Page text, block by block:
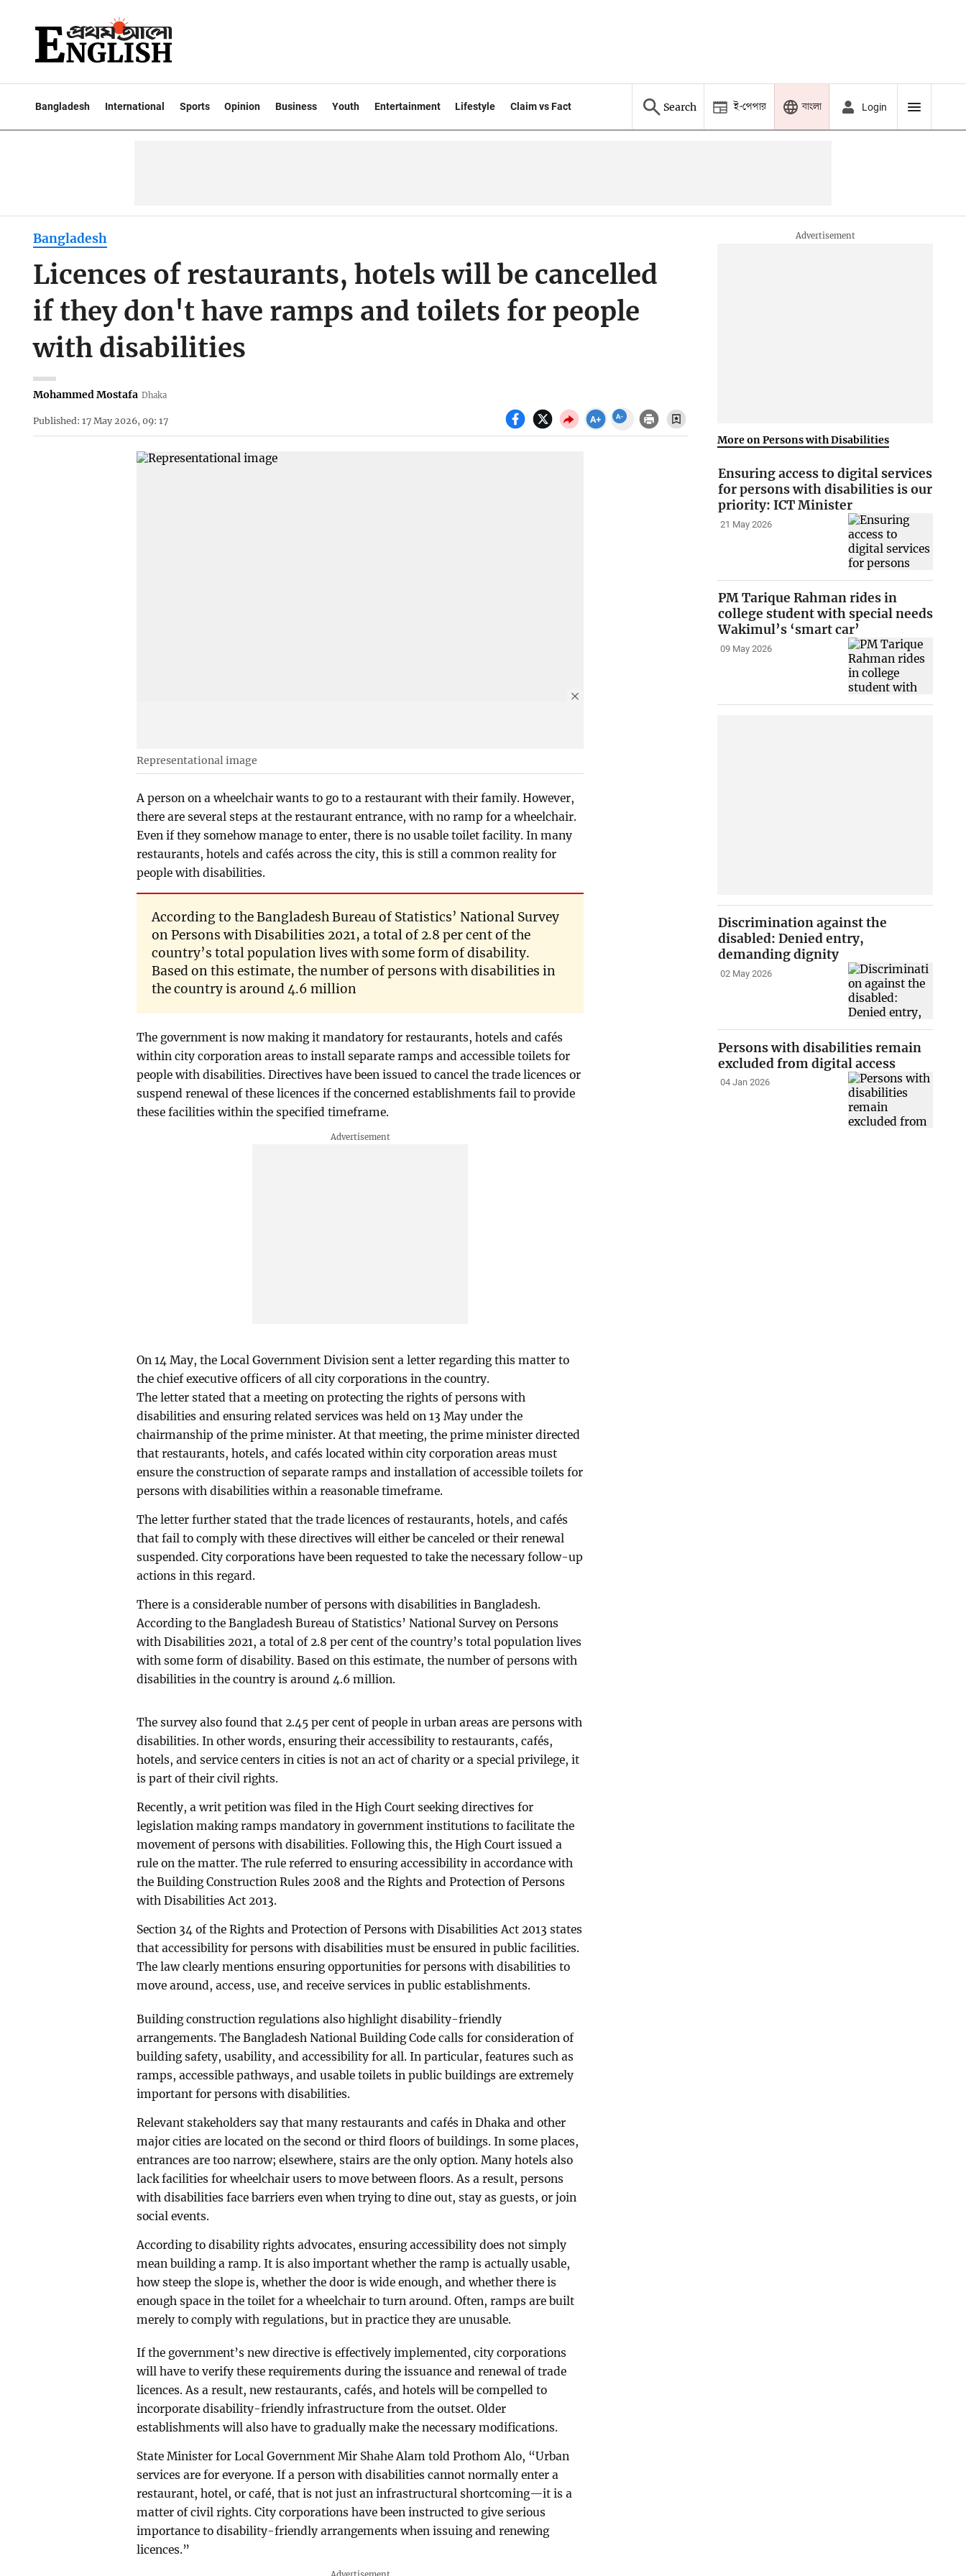
Bangladesh International Sports Opinion Business Youth Entertainment Lifestyle Claim vs Fact Search ই-পেপার বাংলা Login
Bangladesh
Licences of restaurants, hotels will be cancelled
if they don't have ramps and toilets for people
with disabilities
Mohammed Mostafa Dhaka
Published: 17 May 2026, 09: 17
Representational image
A person on a wheelchair wants to go to a restaurant with their family. However,
there are several steps at the restaurant entrance, with no ramp for a wheelchair.
Even if they somehow manage to enter, there is no usable toilet facility. In many
restaurants, hotels and cafés across the city, this is still a common reality for
people with disabilities.
According to the Bangladesh Bureau of Statistics’ National Survey
on Persons with Disabilities 2021, a total of 2.8 per cent of the
country’s total population lives with some form of disability.
Based on this estimate, the number of persons with disabilities in
the country is around 4.6 million
The government is now making it mandatory for restaurants, hotels and cafés
within city corporation areas to install separate ramps and accessible toilets for
people with disabilities. Directives have been issued to cancel the trade licences or
suspend renewal of these licences if the concerned establishments fail to provide
these facilities within the specified timeframe.
On 14 May, the Local Government Division sent a letter regarding this matter to
the chief executive officers of all city corporations in the country.
The letter stated that a meeting on protecting the rights of persons with
disabilities and ensuring related services was held on 13 May under the
chairmanship of the prime minister. At that meeting, the prime minister directed
that restaurants, hotels, and cafés located within city corporation areas must
ensure the construction of separate ramps and installation of accessible toilets for
persons with disabilities within a reasonable timeframe.
The letter further stated that the trade licences of restaurants, hotels, and cafés
that fail to comply with these directives will either be canceled or their renewal
suspended. City corporations have been requested to take the necessary follow-up
actions in this regard.
There is a considerable number of persons with disabilities in Bangladesh.
According to the Bangladesh Bureau of Statistics’ National Survey on Persons
with Disabilities 2021, a total of 2.8 per cent of the country’s total population lives
with some form of disability. Based on this estimate, the number of persons with
disabilities in the country is around 4.6 million.
The survey also found that 2.45 per cent of people in urban areas are persons with
disabilities. In other words, ensuring their accessibility to restaurants, cafés,
hotels, and service centers in cities is not an act of charity or a special privilege, it
is part of their civil rights.
Recently, a writ petition was filed in the High Court seeking directives for
legislation making ramps mandatory in government institutions to facilitate the
movement of persons with disabilities. Following this, the High Court issued a
rule on the matter. The rule referred to ensuring accessibility in accordance with
the Building Construction Rules 2008 and the Rights and Protection of Persons
with Disabilities Act 2013.
Section 34 of the Rights and Protection of Persons with Disabilities Act 2013 states
that accessibility for persons with disabilities must be ensured in public facilities.
The law clearly mentions ensuring opportunities for persons with disabilities to
move around, access, use, and receive services in public establishments.
Building construction regulations also highlight disability-friendly
arrangements. The Bangladesh National Building Code calls for consideration of
building safety, usability, and accessibility for all. In particular, features such as
ramps, accessible pathways, and usable toilets in public buildings are extremely
important for persons with disabilities.
Relevant stakeholders say that many restaurants and cafés in Dhaka and other
major cities are located on the second or third floors of buildings. In some places,
entrances are too narrow; elsewhere, stairs are the only option. Many hotels also
lack facilities for wheelchair users to move between floors. As a result, persons
with disabilities face barriers even when trying to dine out, stay as guests, or join
social events.
According to disability rights advocates, ensuring accessibility does not simply
mean building a ramp. It is also important whether the ramp is actually usable,
how steep the slope is, whether the door is wide enough, and whether there is
enough space in the toilet for a wheelchair to turn around. Often, ramps are built
merely to comply with regulations, but in practice they are unusable.
If the government’s new directive is effectively implemented, city corporations
will have to verify these requirements during the issuance and renewal of trade
licences. As a result, new restaurants, cafés, and hotels will be compelled to
incorporate disability-friendly infrastructure from the outset. Older
establishments will also have to gradually make the necessary modifications.
State Minister for Local Government Mir Shahe Alam told Prothom Alo, “Urban
services are for everyone. If a person with disabilities cannot normally enter a
restaurant, hotel, or café, that is not just an infrastructural shortcoming—it is a
matter of civil rights. City corporations have been instructed to give serious
importance to disability-friendly arrangements when issuing and renewing
licences.”
More on Persons with Disabilities
Ensuring access to digital services
for persons with disabilities is our
priority: ICT Minister
21 May 2026
PM Tarique Rahman rides in
college student with special needs
Wakimul’s ‘smart car’
09 May 2026
Discrimination against the
disabled: Denied entry,
demanding dignity
02 May 2026
Persons with disabilities remain
excluded from digital access
04 Jan 2026